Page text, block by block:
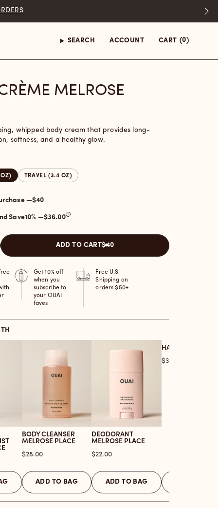
SEARCH ACCOUNT CART (0)
MELROSE
whipped body cream that provides long-
softness, and a healthy glow.
OZ) TRAVEL (3.4 OZ)
One-time purchase —$40
Save10 % —$36.00
ADD TO CART$40
Get 10% off
when you
subscribe to
your OUAI
faves
Free U.S
Shipping on
orders $50+
BODY CLEANSER
MELROSE PLACE
Price
$28.00
ADD TO BAG
DEODORANT
MELROSE PLACE
Price
$22.00
ADD TO BAG
HAIR OIL
Price
$32.00